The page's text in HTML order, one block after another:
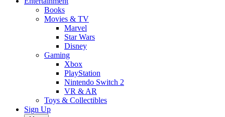
Books
Movies & TV
Marvel
Star Wars
Disney
Gaming
Xbox
PlayStation
Nintendo Switch 2
VR & AR
Toys & Collectibles
Sign Up